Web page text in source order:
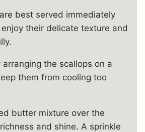
best served immediately
their delicate texture and
the scallops on a
them from cooling too
butter mixture over the
and shine. A sprinkle